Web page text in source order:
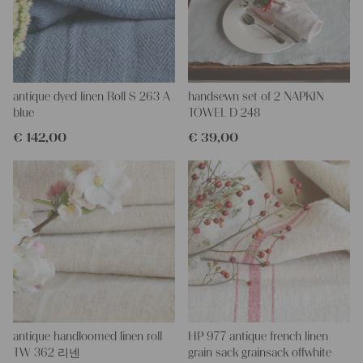
at the picture.
PLEASE NOTE
: we have washed this fabric twice and dyed it
with an organic fabric dye. Because of the dying, the color is not
quite uniform. Please wash the fabric separately because of the
danger of coloring.
More about the product:
side. If you open up these seams, you will get one long piece of
this stunning fabric.
All of our linen rolls and grain sacks are unique in their texture
and color, but they are all wonderful treasures of textile folk art.
They are 100% organic and completely free from chemical
substances, freshly laundered, perfectly clean and ready for your
creative projects.
Care instructions:
Our antique linens are easily washable. You can even wash them
at 60 degrees – they will not shrink! Add some fabric softener
for easier ironing.
Our sewing service:
antique dyed linen Roll S 263 A
blue
€ 142,00
handsewn set of 2 NAPKIN
TOWEL D 248
€ 39,00
antique handloomed linen roll
TW 362 리넨
HP 977 antique french linen
grain sack grainsack offwhite